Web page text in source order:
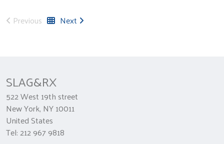
Previous
Next
SLAG&RX
522 West 19th street
New York, NY 10011
United States
Tel: 212 967 9818